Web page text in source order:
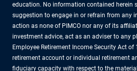
education. No information contained herein
suggestion to engage in or refrain from any
action as none of PIMCO nor any of its
investment advice, act as an adviser to any
Employee Retirement Income Security Act of
retirement account or individual retirement
fiduciary capacity with respect to the